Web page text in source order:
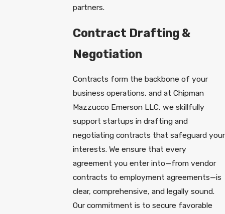
partners.
Contract Drafting &
Negotiation
Contracts form the backbone of your
business operations, and at Chipman
Mazzucco Emerson LLC, we skillfully
support startups in drafting and
negotiating contracts that safeguard your
interests. We ensure that every
agreement you enter into—from vendor
contracts to employment agreements—is
clear, comprehensive, and legally sound.
Our commitment is to secure favorable